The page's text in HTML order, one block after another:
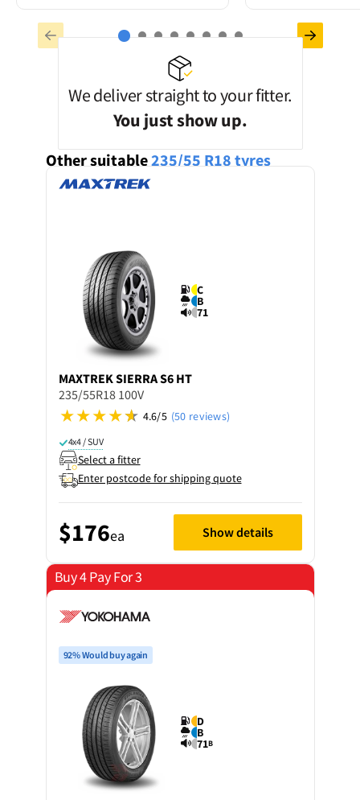
We deliver straight to your fitter.
You just show up.
Other suitable235/55 R18 tyres
C
B
71
MAXTREK SIERRA S6 HT
235/55R18 100V
4.6/5 (50 reviews)
4x4 / SUV
Select a fitter
Enter postcode for shipping quote
$176ea Show details
Buy 4 Pay For 3
92% Would buy again
D
B
71B